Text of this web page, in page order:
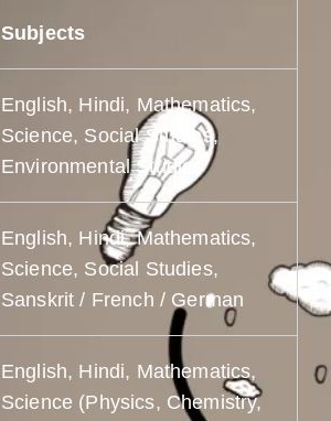
Subjects
English, Hindi, Mathematics,
Science, Social Studies,
Environmental Studies
English, Hindi, Mathematics,
Science, Social Studies,
Sanskrit / French / German
English, Hindi, Mathematics,
Science (Physics, Chemistry,